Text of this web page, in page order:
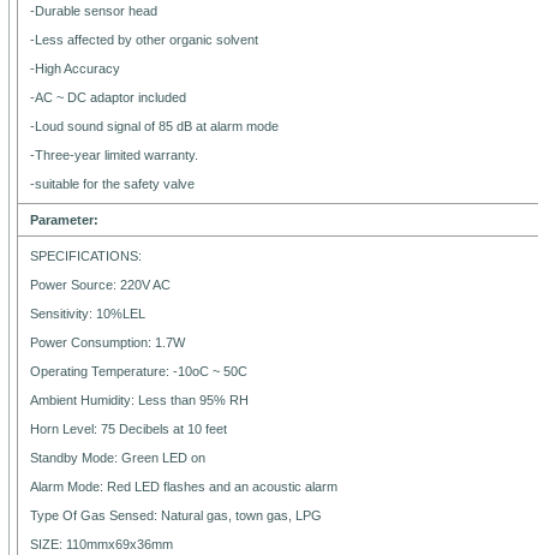
-Durable sensor head
-Less affected by other organic solvent
-High Accuracy
-AC ~ DC adaptor included
-Loud sound signal of 85 dB at alarm mode
-Three-year limited warranty.
-suitable for the safety valve
Parameter:
SPECIFICATIONS:
Power Source: 220V AC
Sensitivity: 10%LEL
Power Consumption: 1.7W
Operating Temperature: -10oC ~ 50C
Ambient Humidity: Less than 95% RH
Horn Level: 75 Decibels at 10 feet
Standby Mode: Green LED on
Alarm Mode: Red LED flashes and an acoustic alarm
Type Of Gas Sensed: Natural gas, town gas, LPG
SIZE: 110mmx69x36mm